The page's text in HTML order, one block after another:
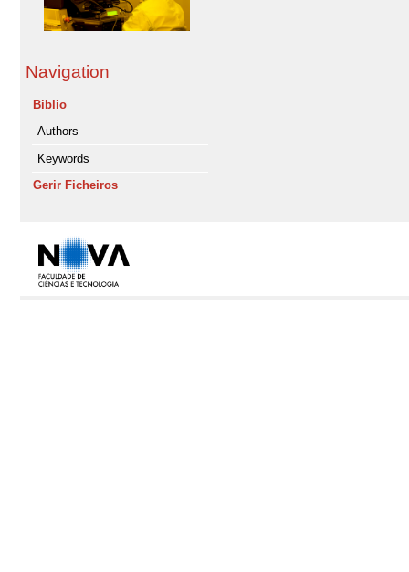
Navigation
Biblio
Authors
Keywords
Gerir Ficheiros